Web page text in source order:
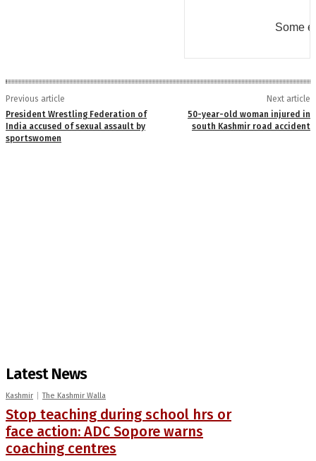
Some
Previous article
President Wrestling Federation of
India accused of sexual assault by
sportswomen
Next article
50-year-old woman injured in
south Kashmir road accident
Latest News
Kashmir The Kashmir Walla
Stop teaching during school hrs or
face action: ADC Sopore warns
coaching centres